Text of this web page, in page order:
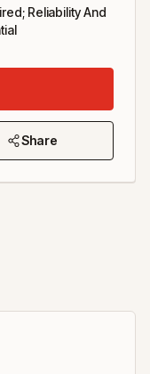
Reliability And
Share